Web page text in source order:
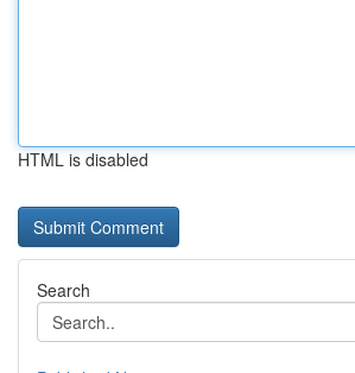
HTML is disabled
Search